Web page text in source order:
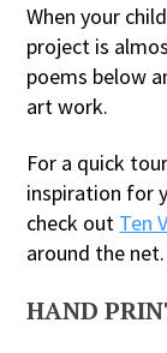
When your
project is
poems below
art work.
For a quick
inspiration for
check out Ten
around the net.
HAND